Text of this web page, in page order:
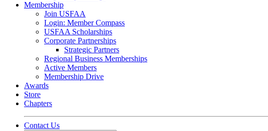
Membership
Join USFAA
Login: Member Compass
USFAA Scholarships
Corporate Partnerships
Strategic Partners
Regional Business Memberships
Active Members
Membership Drive
Awards
Store
Chapters
Contact Us